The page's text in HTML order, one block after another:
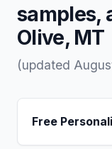
samples,
Olive, MT
(updated
Free